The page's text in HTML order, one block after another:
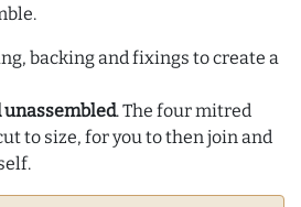
backing and fixings to create a
. The four mitred
to size, for you to then join and